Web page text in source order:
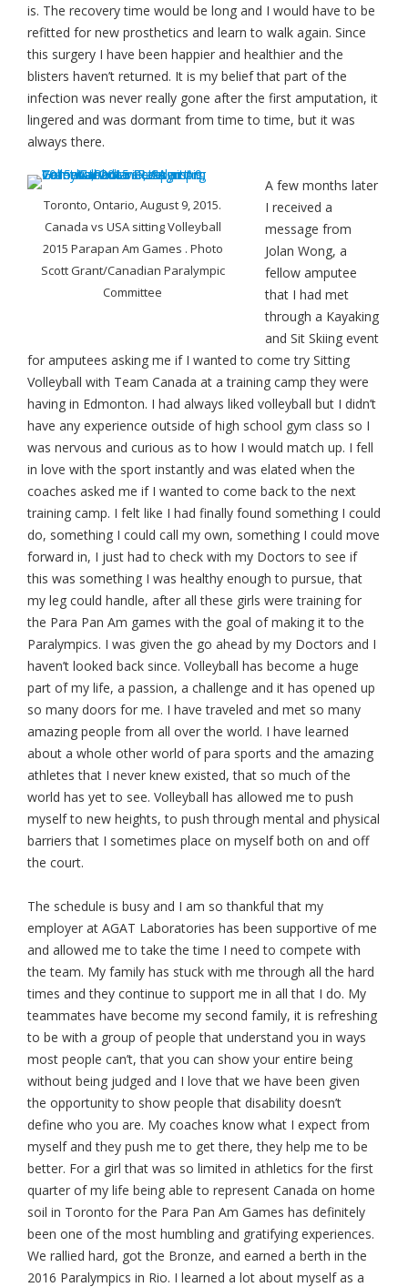
is. The recovery time would be long and I would have to be
refitted for new prosthetics and learn to walk again. Since
this surgery I have been happier and healthier and the
blisters haven’t returned. It is my belief that part of the
infection was never really gone after the first amputation, it
lingered and was dormant from time to time, but it was
always there.
Toronto, Ontario, August 9, 2015.
Canada vs USA sitting Volleyball
2015 Parapan Am Games . Photo
Scott Grant/Canadian Paralympic
Committee
A few months later
I received a
message from
Jolan Wong, a
fellow amputee
that I had met
through a Kayaking
and Sit Skiing event
for amputees asking me if I wanted to come try Sitting
Volleyball with Team Canada at a training camp they were
having in Edmonton. I had always liked volleyball but I didn’t
have any experience outside of high school gym class so I
was nervous and curious as to how I would match up. I fell
in love with the sport instantly and was elated when the
coaches asked me if I wanted to come back to the next
training camp. I felt like I had finally found something I could
do, something I could call my own, something I could move
forward in, I just had to check with my Doctors to see if
this was something I was healthy enough to pursue, that
my leg could handle, after all these girls were training for
the Para Pan Am games with the goal of making it to the
Paralympics. I was given the go ahead by my Doctors and I
haven’t looked back since. Volleyball has become a huge
part of my life, a passion, a challenge and it has opened up
so many doors for me. I have traveled and met so many
amazing people from all over the world. I have learned
about a whole other world of para sports and the amazing
athletes that I never knew existed, that so much of the
world has yet to see. Volleyball has allowed me to push
myself to new heights, to push through mental and physical
barriers that I sometimes place on myself both on and off
the court.
The schedule is busy and I am so thankful that my
employer at AGAT Laboratories has been supportive of me
and allowed me to take the time I need to compete with
the team. My family has stuck with me through all the hard
times and they continue to support me in all that I do. My
teammates have become my second family, it is refreshing
to be with a group of people that understand you in ways
most people can’t, that you can show your entire being
without being judged and I love that we have been given
the opportunity to show people that disability doesn’t
define who you are. My coaches know what I expect from
myself and they push me to get there, they help me to be
better. For a girl that was so limited in athletics for the first
quarter of my life being able to represent Canada on home
soil in Toronto for the Para Pan Am Games has definitely
been one of the most humbling and gratifying experiences.
We rallied hard, got the Bronze, and earned a berth in the
2016 Paralympics in Rio. I learned a lot about myself as a